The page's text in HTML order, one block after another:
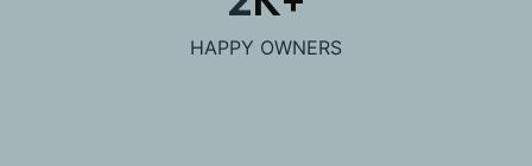
HAPPY OWNERS